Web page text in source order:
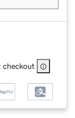
checkout